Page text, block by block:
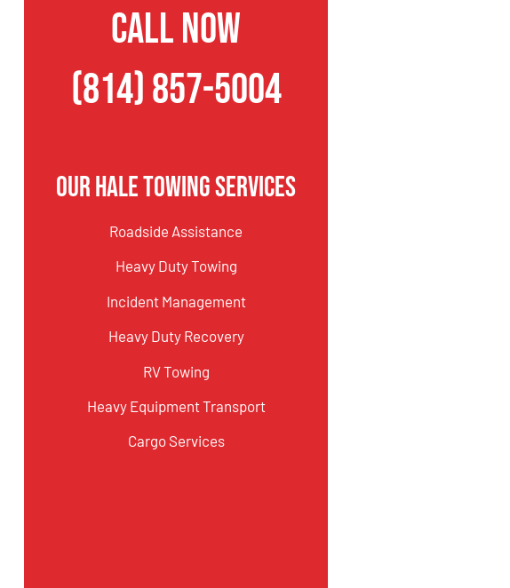
CALL NOW
(814) 857-5004
Our Hale Towing Services
Roadside Assistance
Heavy Duty Towing
Incident Management
Heavy Duty Recovery
RV Towing
Heavy Equipment Transport
Cargo Services